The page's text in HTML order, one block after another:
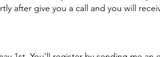
after give you a call and you will